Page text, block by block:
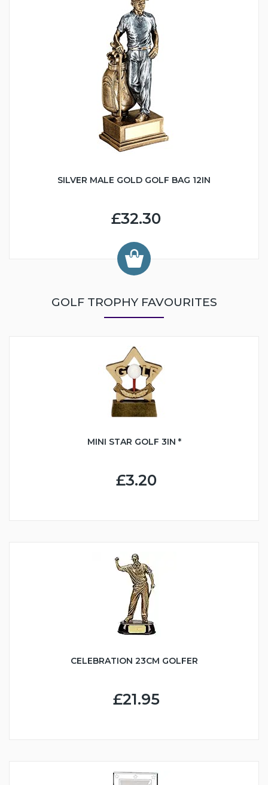
SILVER MALE GOLD GOLF BAG 12IN
£32.30
GOLF TROPHY FAVOURITES
MINI STAR GOLF 3IN *
£3.20
CELEBRATION 23CM GOLFER
£21.95